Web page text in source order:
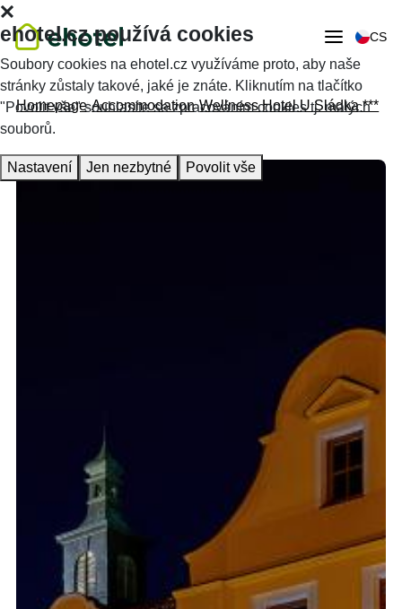
CS
Homepage Accommodation Wellness Hotel U Sládka ***
ehotel.cz používá cookies
Soubory cookies na ehotel.cz využíváme proto, aby naše
stránky zůstaly takové, jaké je znáte. Kliknutím na tlačítko
"Povolit vše" souhlasíte se zpracováním cookies tj. malých
souborů.
Nastavení Jen nezbytné Povolit vše